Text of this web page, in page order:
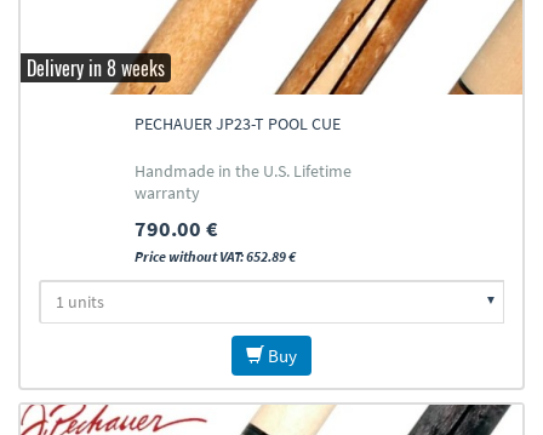
Delivery in 8 weeks
PECHAUER JP23-T POOL CUE
Handmade in the U.S. Lifetime
warranty
790.00 €
Price without VAT: 652.89 €
Buy